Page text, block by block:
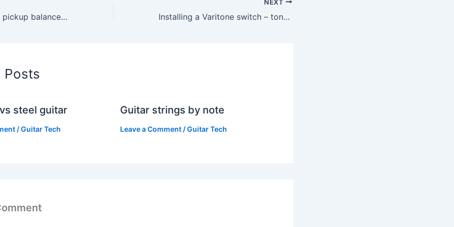
How to fine-tune pickup balance for recording clarity
NEXT
Installing a Varitone switch – tonal options explained
Posts
steel guitar
/Guitar Tech
Guitar strings by note
Leave a Comment /Guitar Tech